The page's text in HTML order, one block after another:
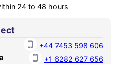
24 to 48 hours
+44 7453 598 606
+1 6282 627 656